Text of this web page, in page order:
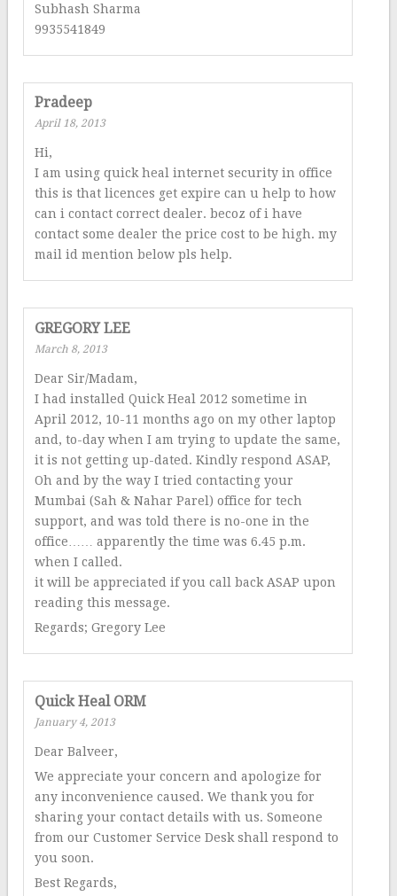
Subhash Sharma
9935541849
Pradeep
April 18, 2013
Hi,
I am using quick heal internet security in office
this is that licences get expire can u help to how
can i contact correct dealer. becoz of i have
contact some dealer the price cost to be high. my
mail id mention below pls help.
GREGORY LEE
March 8, 2013
Dear Sir/Madam,
I had installed Quick Heal 2012 sometime in
April 2012, 10-11 months ago on my other laptop
and, to-day when I am trying to update the same,
it is not getting up-dated. Kindly respond ASAP,
Oh and by the way I tried contacting your
Mumbai (Sah & Nahar Parel) office for tech
support, and was told there is no-one in the
office…… apparently the time was 6.45 p.m.
when I called.
it will be appreciated if you call back ASAP upon
reading this message.
Regards; Gregory Lee
Quick Heal ORM
January 4, 2013
Dear Balveer,
We appreciate your concern and apologize for
any inconvenience caused. We thank you for
sharing your contact details with us. Someone
from our Customer Service Desk shall respond to
you soon.
Best Regards,